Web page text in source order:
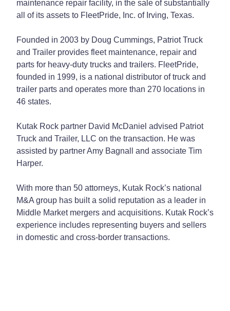
maintenance repair facility, in the sale of substantially
all of its assets to FleetPride, Inc. of Irving, Texas.
Founded in 2003 by Doug Cummings, Patriot Truck
and Trailer provides fleet maintenance, repair and
parts for heavy-duty trucks and trailers. FleetPride,
founded in 1999, is a national distributor of truck and
trailer parts and operates more than 270 locations in
46 states.
Kutak Rock partner David McDaniel advised Patriot
Truck and Trailer, LLC on the transaction. He was
assisted by partner Amy Bagnall and associate Tim
Harper.
With more than 50 attorneys, Kutak Rock’s national
M&A group has built a solid reputation as a leader in
Middle Market mergers and acquisitions. Kutak Rock’s
experience includes representing buyers and sellers
in domestic and cross-border transactions.